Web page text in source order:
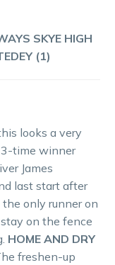
SKYE HIGH
(1)
looks a very
time winner
James
last start after
only runner on
on the fence
HOME AND DRY
freshen-up